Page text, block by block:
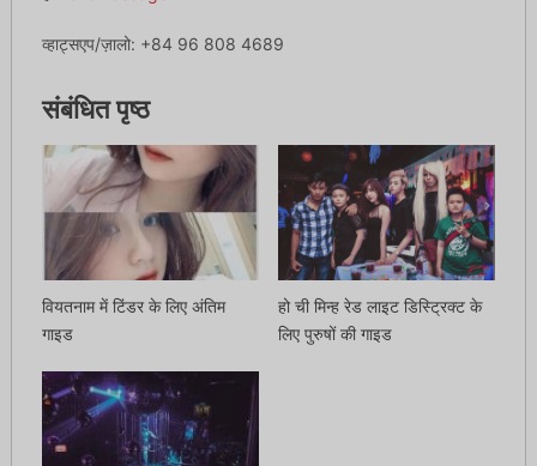
व्हाट्सएप/ज़ालो: +84 96 808 4689
संबंधित पृष्ठ
वियतनाम में टिंडर के लिए अंतिम
गाइड
हो ची मिन्ह रेड लाइट डिस्ट्रिक्ट के
लिए पुरुषों की गाइड